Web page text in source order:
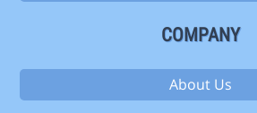
COMPANY
About Us